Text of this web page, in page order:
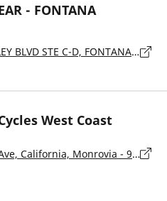
- FONTANA
16855 VALLEY BLVD STE C-D, FONTANA - 92335
West Coast
226 Kruse Ave, California, Monrovia - 91016